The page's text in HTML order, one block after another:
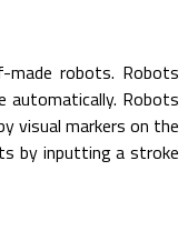
robots. Robots
automatically. Robots
visual markers on the
by inputting a stroke